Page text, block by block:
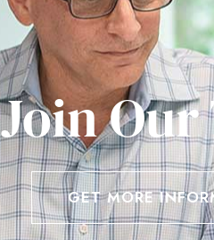
Join
GET MORE